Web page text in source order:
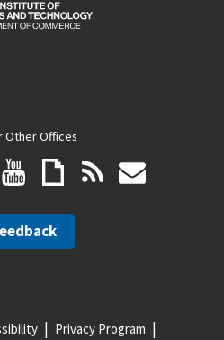
Other Offices
Privacy Program